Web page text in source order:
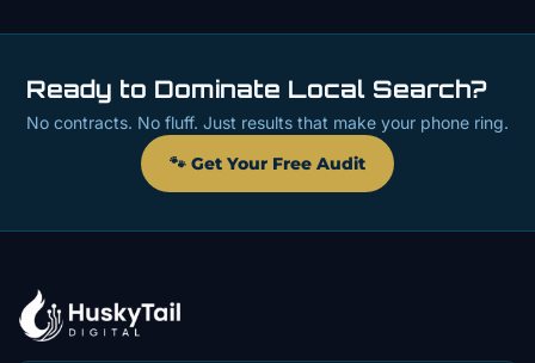
Ready to Dominate Local Search?
No contracts. No fluff. Just results that make your phone ring.
🐾 Get Your Free Audit